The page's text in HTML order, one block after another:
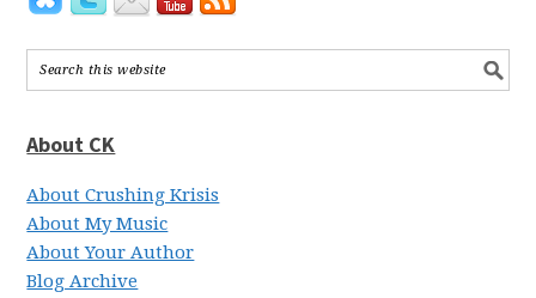
About CK
About Crushing Krisis
About My Music
About Your Author
Blog Archive